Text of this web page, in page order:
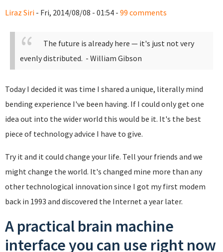
Liraz Siri - Fri, 2014/08/08 - 01:54 - 99 comments
The future is already here — it's just not very
evenly distributed. - William Gibson
Today I decided it was time I shared a unique, literally mind
bending experience I've been having. If I could only get one
idea out into the wider world this would be it. It's the best
piece of technology advice I have to give.
Try it and it could change your life. Tell your friends and we
might change the world. It's changed mine more than any
other technological innovation since I got my first modem
back in 1993 and discovered the Internet a year later.
A practical brain machine
interface you can use right now